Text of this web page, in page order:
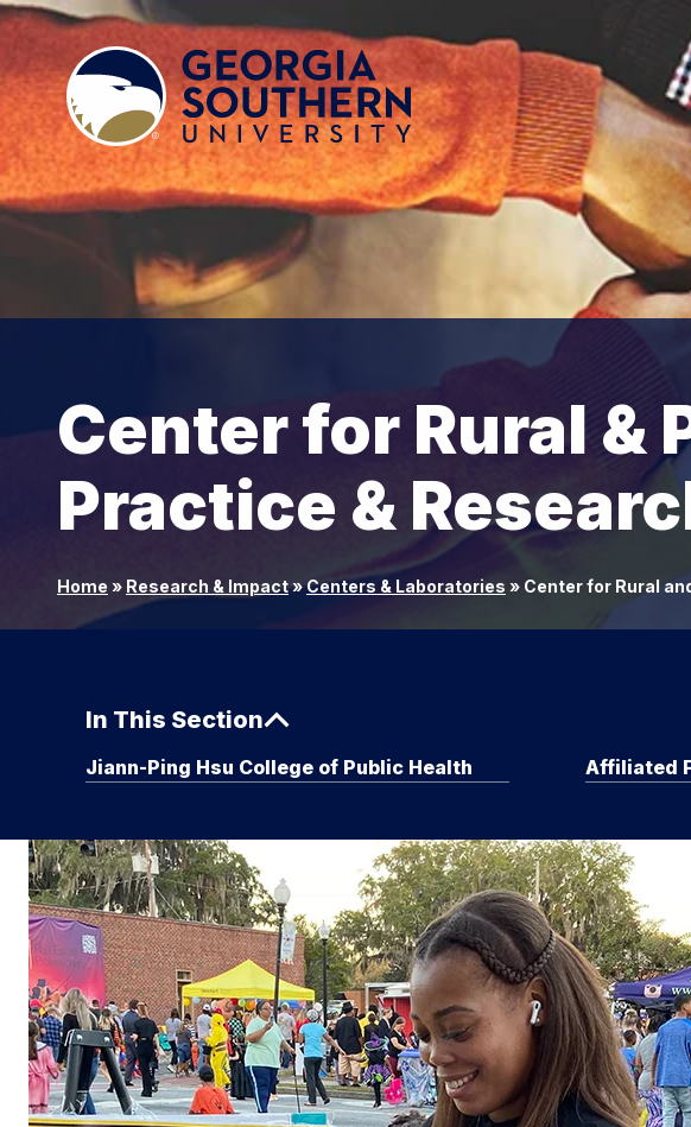
Center for Rural &
Practice &
Home » Research & Impact»Centers & Laboratories » Center for Rural
In This Section
Jiann-Ping Hsu College of Public Health Affiliated